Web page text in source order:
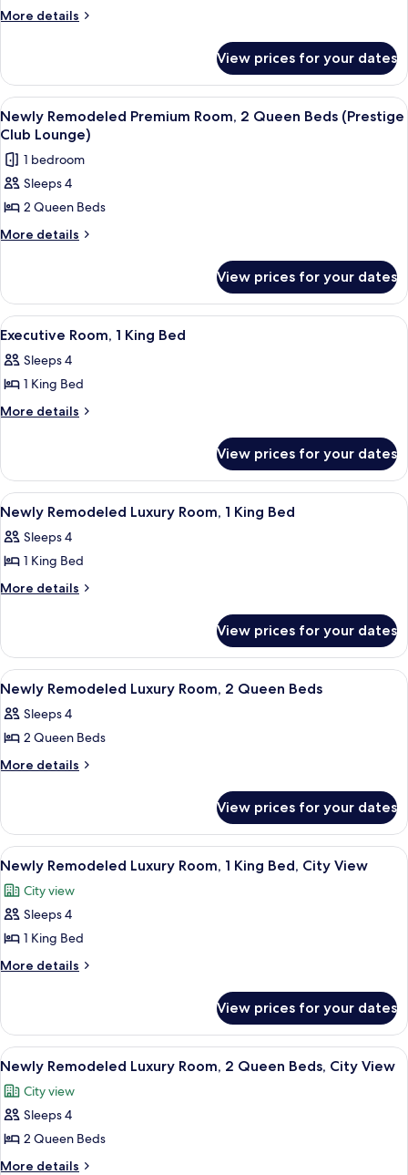
Lounge)
Suite,
Beds
(Newly
Remodeled,
Prestige
Club
Lounge)
More details
More
Suite,
Queen
Beds
Remodeled,
Prestige
Lounge)
View prices for your dates
View
all
photos
for
Newly
Remodeled
Premium
Queen
Beds
(Prestige
Club
Lounge)
A dining table with a plate of
8
Newly Remodeled Premium Room, 2 Queen Beds (Prestige
Club Lounge)
1 bedroom
Sleeps 4
2 Queen Beds
More details
More
Remodeled
Premium
Room,
Queen
Beds
Club
View prices for your dates
View
all
photos
for
Executive
King
Bed
A hotel lobby with a red sofa, a
6
Executive Room, 1 King Bed
Sleeps 4
1 King Bed
More details
More
Room,
King
View prices for your dates
View
all
photos
for
Newly
Room,
King
Bed
A hotel room with a large bed, a
5
Newly Remodeled Luxury Room, 1 King Bed
Sleeps 4
1 King Bed
More details
More
Remodeled
Luxury
Room,
King
Bed
View prices for your dates
View
all
photos
for
Newly
Room,
2
Queen
Beds
A hotel room with two beds, a sitting
6
Newly Remodeled Luxury Room, 2 Queen Beds
Sleeps 4
2 Queen Beds
More details
More
Remodeled
Luxury
Room,
Queen
Beds
View prices for your dates
View
all
photos
for
Newly
Remodeled
1
King
Bed,
City
View
A hotel room with a large bed, a
5
Newly Remodeled Luxury Room, 1 King Bed, City View
City view
Sleeps 4
1 King Bed
More details
More
Remodeled
Luxury
Room,
King
Bed,
View
View prices for your dates
View
all
photos
for
Newly
Remodeled
A hotel room with two beds, a sitting
6
Newly Remodeled Luxury Room, 2 Queen Beds, City View
City view
Sleeps 4
2 Queen Beds
More details
More